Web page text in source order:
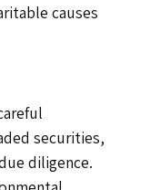
causes
securities,
diligence.